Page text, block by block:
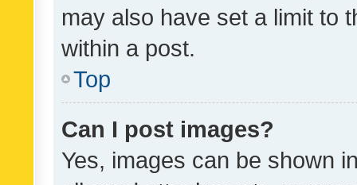
may also have set a limit to
within a post.
Top
Can I post images?
Yes, images can be shown